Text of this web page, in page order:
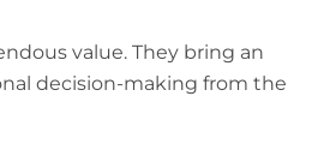
value. They bring an
decision-making from the